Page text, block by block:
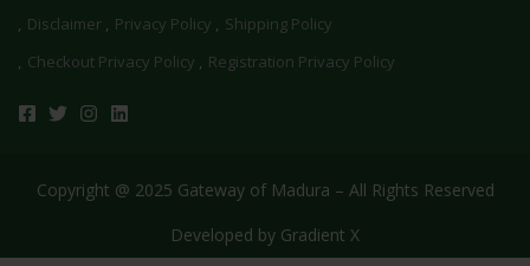
Disclaimer
Privacy Policy
Shipping Policy
Checkout Privacy Policy
Registration Privacy Policy
Copyright @ 2025 Gateway of Madura – All Rights Reserved
Developed by Gradient X